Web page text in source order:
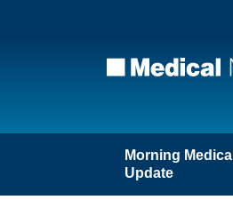
Morning Medical
Update